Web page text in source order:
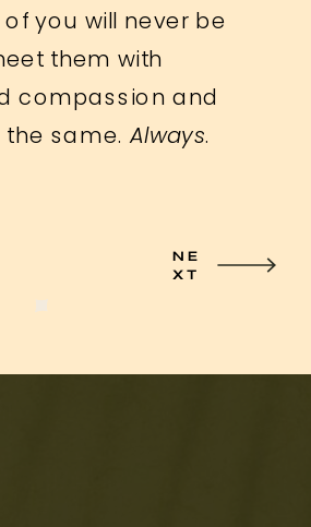
you will never be
them with
compassion and
the same.Always.
NE
XT